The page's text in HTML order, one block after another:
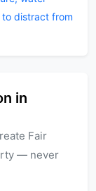
to distract from
in
Fair
— never